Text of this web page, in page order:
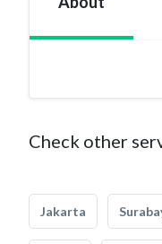
Check other
Jakarta